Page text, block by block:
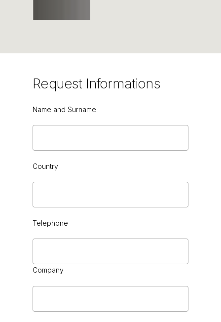
Request Informations
Name and Surname
Country
Telephone
Company